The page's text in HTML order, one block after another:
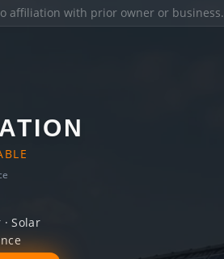
affiliation with prior owner or business.
Solar